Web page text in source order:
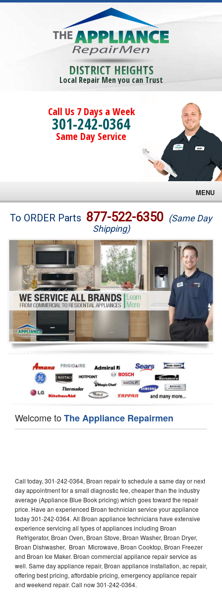
DISTRICT HEIGHTS
Local Repair Men you can Trust
Call Us 7 Days a Week
301-242-0364
Same Day Service
MENU
Brands
Washer Repair
Dryer Repair
Refrigerator Repair
Oven Repair
Dishwasher Repair
To ORDER Parts 877-522-6350 (Same Day
Shipping)
Welcome toThe Appliance Repairmen
Call today, 301-242-0364, Broan repair to schedule a same day or next
day appointment for a small diagnostic fee, cheaper than the industry
average (Appliance Blue Book pricing) which goes toward the repair
price. Have an experienced Broan technician service your appliance
today 301-242-0364. All Broan appliance technicians have extensive
experience servicing all types of appliances including Broan
Refrigerator, Broan Oven, Broan Stove, Broan Washer, Broan Dryer,
Broan Dishwasher, Broan Microwave, Broan Cooktop, Broan Freezer
and Broan Ice Maker. Broan commercial appliance repair service as
well. Same day appliance repair, Broan appliance installation, ac repair,
offering best pricing, affordable pricing, emergency appliance repair
and weekend repair. Call now 301-242-0364.